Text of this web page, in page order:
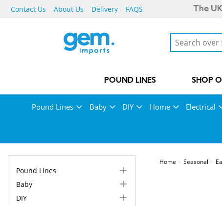
Contact Us About Us Delivery FAQS The
POUND LINES SHOP
Pound Lines Baby DIY Home Electrical
Pound Lines
Baby
DIY
Home Seasonal